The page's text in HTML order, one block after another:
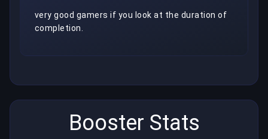
very good gamers if you look at the duration of
completion.
Booster Stats